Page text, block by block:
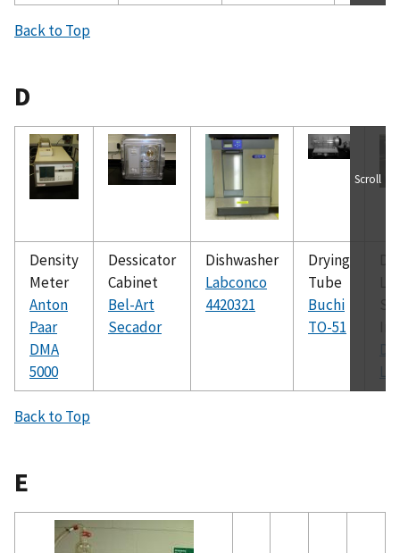
Back to Top
D
Density
Meter
Anton
Paar
DMA
5000
Dessicator
Cabinet
Bel-Art
Secador
Dishwasher
Labconco
4420321
Drying
Tube
Buchi
TO-51
Scroll
Back to Top
E